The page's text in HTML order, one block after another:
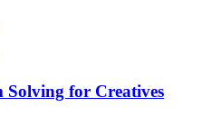
Solving for Creatives